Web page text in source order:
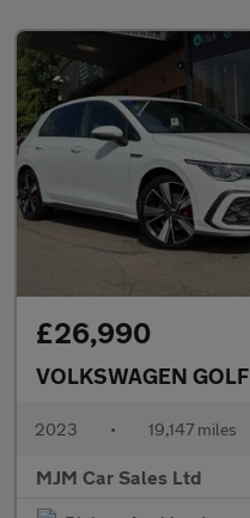
£26,990
VOLKSWAGEN GOLF
2023 • 19,147 miles
MJM Car Sales Ltd